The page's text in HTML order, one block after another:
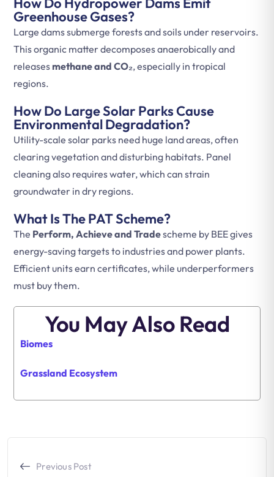
Greenhouse Gases?
Large dams submerge forests and soils under reservoirs.
This organic matter decomposes anaerobically and
releasesmethane and CO₂, especially in tropical
regions.
How Do Large Solar Parks Cause
Environmental Degradation?
Utility-scale solar parks need huge land areas, often
clearing vegetation and disturbing habitats. Panel
cleaning also requires water, which can strain
groundwater in dry regions.
What Is The PAT Scheme?
The Perform, Achieve and Tradescheme by BEE gives
energy-saving targets to industries and power plants.
Efficient units earn certificates, while underperformers
must buy them.
You May Also Read
Biomes
Grassland Ecosystem
Previous Post